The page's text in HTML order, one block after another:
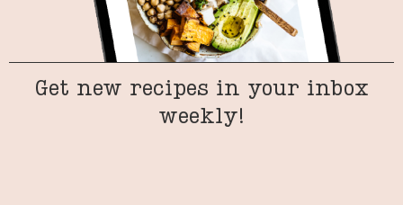
Get new recipes in your inbox
weekly!